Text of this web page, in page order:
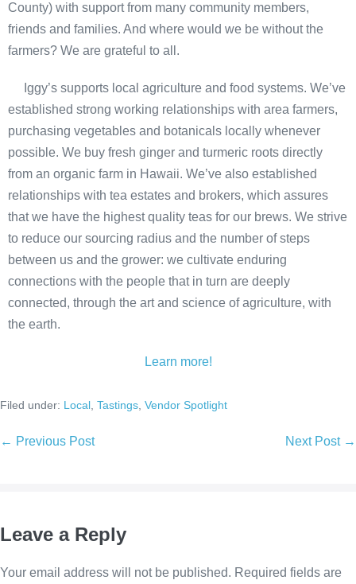
County) with support from many community members,
friends and families. And where would we be without the
farmers? We are grateful to all.
Iggy’s supports local agriculture and food systems. We’ve
established strong working relationships with area farmers,
purchasing vegetables and botanicals locally whenever
possible. We buy fresh ginger and turmeric roots directly
from an organic farm in Hawaii. We’ve also established
relationships with tea estates and brokers, which assures
that we have the highest quality teas for our brews. We strive
to reduce our sourcing radius and the number of steps
between us and the grower: we cultivate enduring
connections with the people that in turn are deeply
connected, through the art and science of agriculture, with
the earth.
Learn more!
Filed under: Local, Tastings, Vendor Spotlight
← Previous Post Next Post →
Leave a Reply
Your email address will not be published. Required fields are